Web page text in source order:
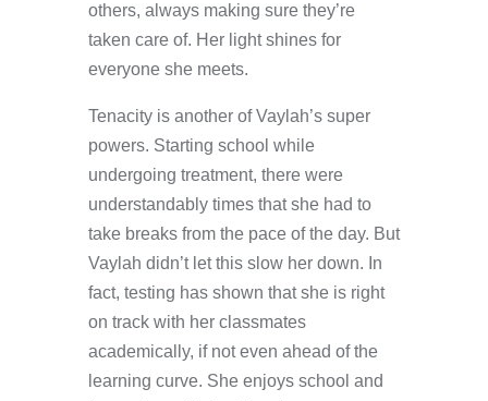
others, always making sure they’re
taken care of. Her light shines for
everyone she meets.
Tenacity is another of Vaylah’s super
powers. Starting school while
undergoing treatment, there were
understandably times that she had to
take breaks from the pace of the day. But
Vaylah didn’t let this slow her down. In
fact, testing has shown that she is right
on track with her classmates
academically, if not even ahead of the
learning curve. She enjoys school and